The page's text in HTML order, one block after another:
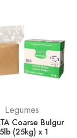
Legumes
Coarse Bulgur
(25kg) x 1